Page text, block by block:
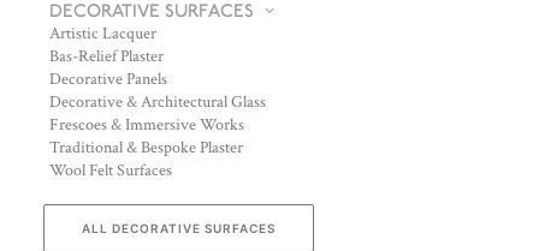
DECORATIVE SURFACES
Artistic Lacquer
Bas-Relief Plaster
Decorative Panels
Decorative & Architectural Glass
Frescoes & Immersive Works
Traditional & Bespoke Plaster
Wool Felt Surfaces
ALL DECORATIVE SURFACES